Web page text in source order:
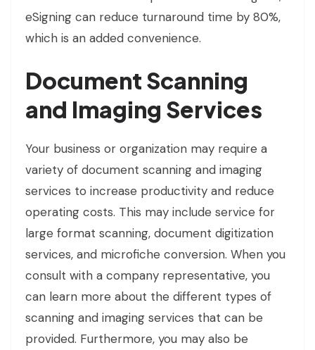
eSigning can reduce turnaround time by 80%,
which is an added convenience.
Document Scanning
and Imaging Services
Your business or organization may require a
variety of document scanning and imaging
services to increase productivity and reduce
operating costs. This may include service for
large format scanning, document digitization
services, and microfiche conversion. When you
consult with a company representative, you
can learn more about the different types of
scanning and imaging services that can be
provided. Furthermore, you may also be